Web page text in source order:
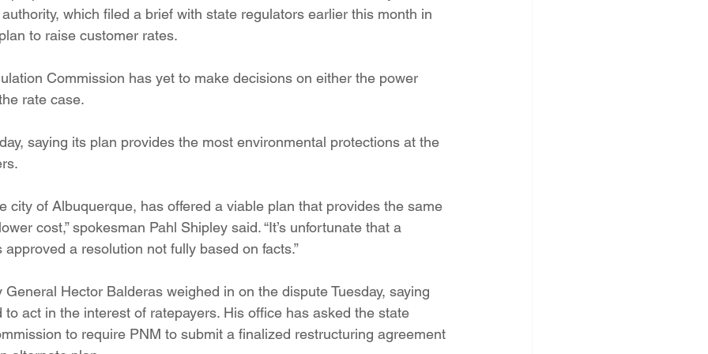
which filed a brief with state regulators earlier this month in
to raise customer rates.
Commission has yet to make decisions on either the power
rate case.
saying its plan provides the most environmental protections at the
city of Albuquerque, has offered a viable plan that provides the same
cost,” spokesman Pahl Shipley said. “It’s unfortunate that a
a resolution not fully based on facts.”
Hector Balderas weighed in on the dispute Tuesday, saying
act in the interest of ratepayers. His office has asked the state
to require PNM to submit a finalized restructuring agreement